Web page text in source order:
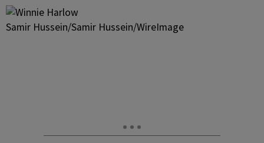
Samir Hussein/Samir Hussein/WireImage